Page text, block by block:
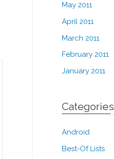
May 2011
April 2011
March 2011
February 2011
January 2011
Categories
Android
Best-Of Lists